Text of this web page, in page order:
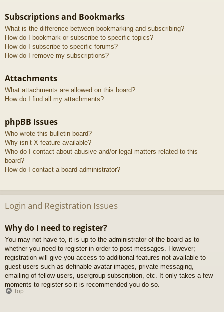
Subscriptions and Bookmarks
What is the difference between bookmarking and subscribing?
How do I bookmark or subscribe to specific topics?
How do I subscribe to specific forums?
How do I remove my subscriptions?
Attachments
What attachments are allowed on this board?
How do I find all my attachments?
phpBB Issues
Who wrote this bulletin board?
Why isn’t X feature available?
Who do I contact about abusive and/or legal matters related to this
board?
How do I contact a board administrator?
Login and Registration Issues
Why do I need to register?
You may not have to, it is up to the administrator of the board as to
whether you need to register in order to post messages. However;
registration will give you access to additional features not available to
guest users such as definable avatar images, private messaging,
emailing of fellow users, usergroup subscription, etc. It only takes a few
moments to register so it is recommended you do so.
Top